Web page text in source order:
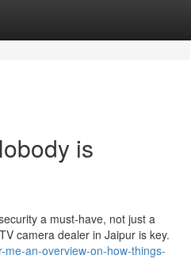
is
a must-have, not just a
camera dealer in Jaipur is key.
an-overview-on-how-things-